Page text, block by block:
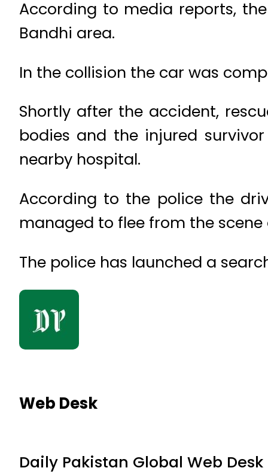
According to media reports,
Bandhi area.
In the collision the car was
Shortly after the accident,
bodies and the injured
nearby hospital.
According to the police the
managed to flee from the
The police has launched a
Web Desk
Daily Pakistan Global Web Desk